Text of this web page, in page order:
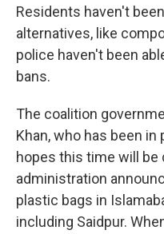
Residents haven't
alternatives, like
police haven't been
bans.
The coalition
Khan, who has been
hopes this time will be
administration
plastic bags in
including Saidpur.